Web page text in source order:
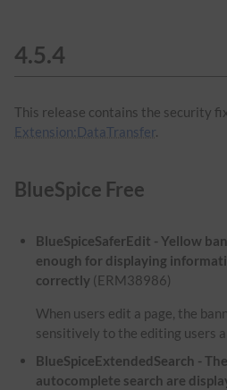
4.5.4
This release contains the security
Extension:DataTransfer.
BlueSpice Free
BlueSpiceSaferEdit - Yellow
enough for displaying
correctly (ERM38986)
When users edit a page, the
sensitively to the editing users
BlueSpiceExtendedSearch -
autocomplete search are